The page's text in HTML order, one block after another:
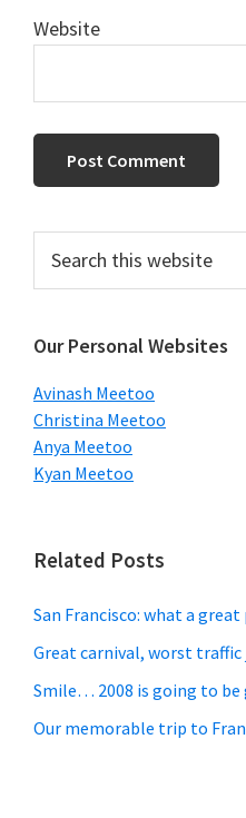
Website
Primary
Sidebar
this
website
Our Personal Websites
Avinash Meetoo
Christina Meetoo
Anya Meetoo
Kyan Meetoo
Related Posts
San Francisco: what a
Great carnival, worst traffic
Smile… 2008 is going to be
Our memorable trip to